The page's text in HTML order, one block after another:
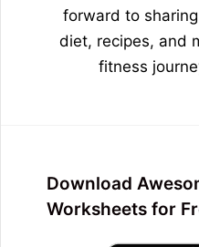
forward to
diet, recipes, and
fitness
Download
Worksheets for